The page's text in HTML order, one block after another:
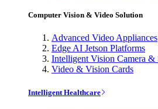
Computer Vision & Video Solution
Advanced Video Appliances
Edge AI Jetson Platforms
Intelligent Vision Camera &
Video & Vision Cards
Intelligent Healthcare